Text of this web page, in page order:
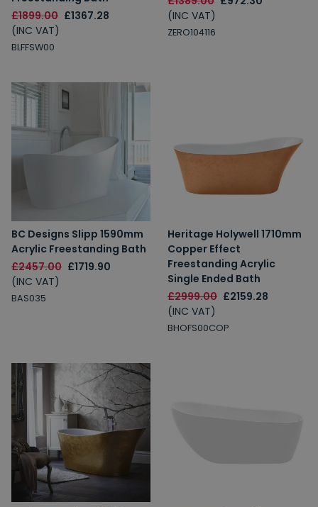
£1899.00 £1367.28
(INC VAT)
BLFFSW00
(INC VAT)
ZERO104116
BC Designs Slipp 1590mm
Acrylic Freestanding Bath
£2457.00 £1719.90
(INC VAT)
BAS035
Heritage Holywell 1710mm
Copper Effect
Freestanding Acrylic
Single Ended Bath
£2999.00 £2159.28
(INC VAT)
BHOFS00COP